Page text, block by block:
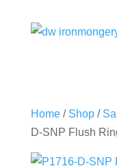
Home/ Shop/
D-SNP Flush